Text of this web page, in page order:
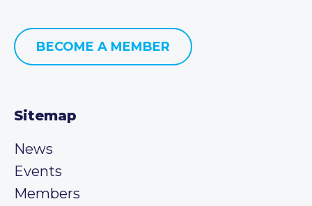
BECOME A MEMBER
Sitemap
News
Events
Members